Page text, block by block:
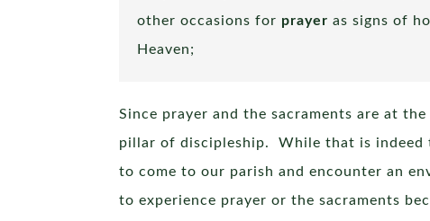
other occasions for prayer as signs of
Heaven;
Since prayer and the sacraments are at
pillar of discipleship. While that is indeed
to come to our parish and encounter an
to experience prayer or the sacraments